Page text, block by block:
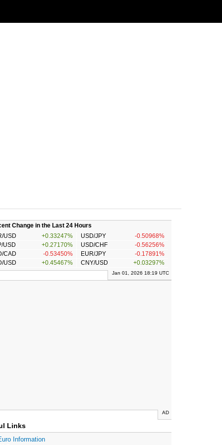
Change in the Last 24 Hours
USD
+0.33247% USD/JPY
-0.50968%
USD
+0.27170% USD/CHF
-0.56256%
CAD
-0.53450% EUR/JPY
-0.17891%
USD
+0.45467% CNY/USD +0.03297%
Jan 01, 2026 18:19 UTC
AD
Links
Information